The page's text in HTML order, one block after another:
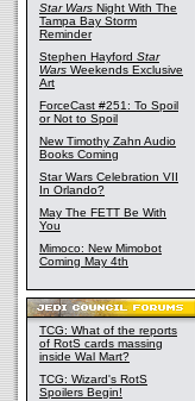
Star Wars Night With The
Tampa Bay Storm
Reminder
Stephen Hayford Star
Wars Weekends Exclusive
Art
ForceCast #251: To Spoil
or Not to Spoil
New Timothy Zahn Audio
Books Coming
Star Wars Celebration VII
In Orlando?
May The FETT Be With
You
Mimoco: New Mimobot
Coming May 4th
TCG: What of the reports
of RotS cards massing
inside Wal Mart?
TCG: Wizard's RotS
Spoilers Begin!